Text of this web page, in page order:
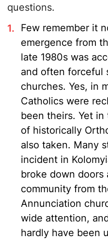
questions.
Few remember it
emergence from
late 1980s was
and often forceful
churches. Yes, in
Catholics were
been theirs. Yet
of historically
also taken. Many
incident in
broke down doors
community from
Annunciation
wide attention,
hardly have been